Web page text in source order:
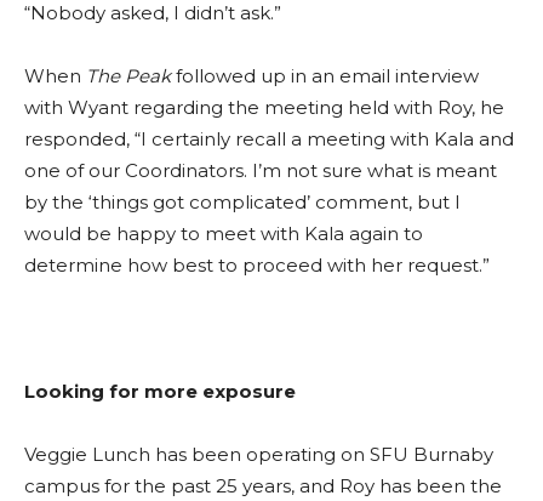
“Nobody asked, I didn’t ask.”
When The Peakfollowed up in an email interview
with Wyant regarding the meeting held with Roy, he
responded, “I certainly recall a meeting with Kala and
one of our Coordinators. I’m not sure what is meant
by the ‘things got complicated’ comment, but I
would be happy to meet with Kala again to
determine how best to proceed with her request.”
Looking for more exposure
Veggie Lunch has been operating on SFU Burnaby
campus for the past 25 years, and Roy has been the